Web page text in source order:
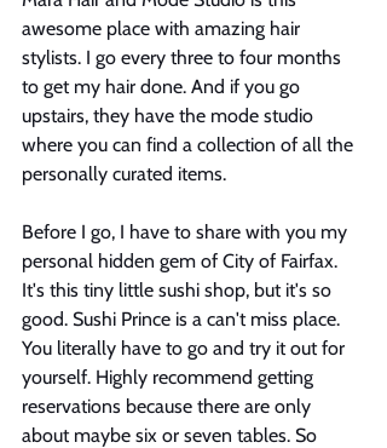
awesome place with amazing hair
stylists. I go every three to four months
to get my hair done. And if you go
upstairs, they have the mode studio
where you can find a collection of all the
personally curated items.
Before I go, I have to share with you my
personal hidden gem of City of Fairfax.
It's this tiny little sushi shop, but it's so
good. Sushi Prince is a can't miss place.
You literally have to go and try it out for
yourself. Highly recommend getting
reservations because there are only
about maybe six or seven tables. So